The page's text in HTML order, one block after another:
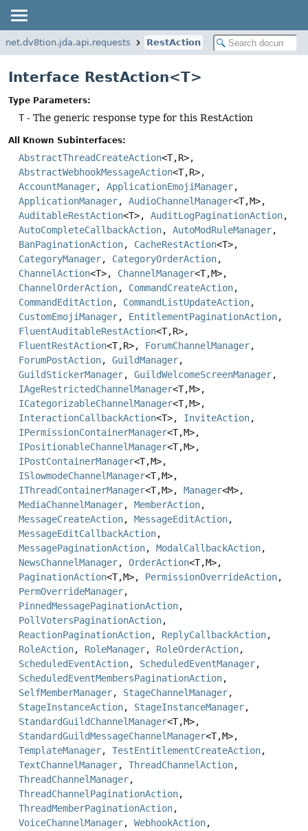
net.dv8tion.jda.api.requests RestAction
Interface RestAction<T>
Type Parameters:
T- The generic response type for this RestAction
All Known Subinterfaces:
AbstractThreadCreateAction<T,R>,
AbstractWebhookMessageAction<T,R>,
AccountManager, ApplicationEmojiManager,
ApplicationManager, AudioChannelManager<T,M>,
AuditableRestAction<T>, AuditLogPaginationAction,
AutoCompleteCallbackAction, AutoModRuleManager,
BanPaginationAction, CacheRestAction<T>,
CategoryManager, CategoryOrderAction,
ChannelAction<T>, ChannelManager<T,M>,
ChannelOrderAction, CommandCreateAction,
CommandEditAction, CommandListUpdateAction,
CustomEmojiManager, EntitlementPaginationAction,
FluentAuditableRestAction<T,R>,
FluentRestAction<T,R>, ForumChannelManager,
ForumPostAction, GuildManager,
GuildStickerManager, GuildWelcomeScreenManager,
IAgeRestrictedChannelManager<T,M>,
ICategorizableChannelManager<T,M>,
InteractionCallbackAction<T>, InviteAction,
IPermissionContainerManager<T,M>,
IPositionableChannelManager<T,M>,
IPostContainerManager<T,M>,
ISlowmodeChannelManager<T,M>,
IThreadContainerManager<T,M>, Manager<M>,
MediaChannelManager, MemberAction,
MessageCreateAction, MessageEditAction,
MessageEditCallbackAction,
MessagePaginationAction, ModalCallbackAction,
NewsChannelManager, OrderAction<T,M>,
PaginationAction<T,M>, PermissionOverrideAction,
PermOverrideManager,
PinnedMessagePaginationAction,
PollVotersPaginationAction,
ReactionPaginationAction, ReplyCallbackAction,
RoleAction, RoleManager, RoleOrderAction,
ScheduledEventAction, ScheduledEventManager,
ScheduledEventMembersPaginationAction,
SelfMemberManager, StageChannelManager,
StageInstanceAction, StageInstanceManager,
StandardGuildChannelManager<T,M>,
StandardGuildMessageChannelManager<T,M>,
TemplateManager, TestEntitlementCreateAction,
TextChannelManager, ThreadChannelAction,
ThreadChannelManager,
ThreadChannelPaginationAction,
ThreadMemberPaginationAction,
VoiceChannelManager, WebhookAction,